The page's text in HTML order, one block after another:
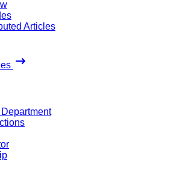
Articles